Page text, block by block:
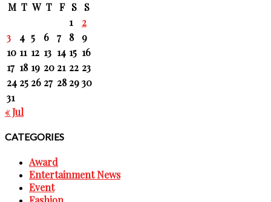
M T W T F S
S
1
2
3
4 5 6 7 8
9
10 11 12 13 14 15 16
17 18 19 20 21 22 23
24 25 26 27 28 2930
31
« Jul
CATEGORIES
Award
Entertainment News
Event